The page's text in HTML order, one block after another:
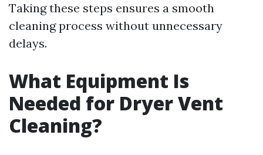
Taking these steps ensures a smooth
cleaning process without unnecessary
delays.
What Equipment Is
Needed for Dryer Vent
Cleaning?